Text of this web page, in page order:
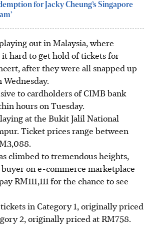
for Jacky Cheung’s Singapore
out in Malaysia, where
hard to get hold of tickets for
after they were all snapped up
to cardholders of CIMB bank
hours on Tuesday.
at the Bukit Jalil National
Ticket prices range between
climbed to tremendous heights,
on e-commerce marketplace
RM111,111 for the chance to see
in Category 1, originally priced
2, originally priced at RM758.